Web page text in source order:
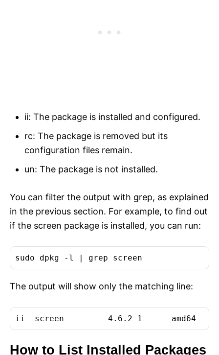
ii: The package is installed and configured.
rc: The package is removed but its
configuration files remain.
un: The package is not installed.
You can filter the output with grep, as explained
in the previous section. For example, to find out
if the screen package is installed, you can run:
The output will show only the matching line:
How to List Installed Packages